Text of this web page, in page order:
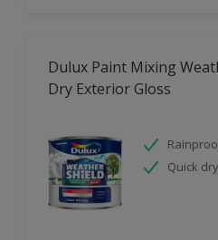
Dulux Paint Mixing
Dry Exterior Gloss
Quick